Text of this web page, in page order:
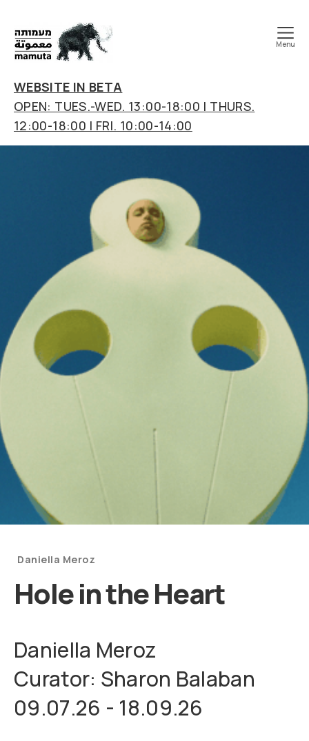
art
&
research
center
Menu
WEBSITE IN BETA
OPEN: TUES.-WED. 13:00-18:00 | THURS.
12:00-18:00 | FRI. 10:00-14:00
Artists
Daniella Meroz
Hole in the Heart
Daniella Meroz
Curator: Sharon Balaban
09.07.26 - 18.09.26